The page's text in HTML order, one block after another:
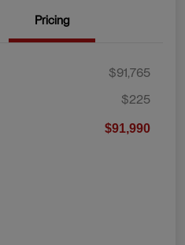
Pricing
$91,765
$225
$91,990